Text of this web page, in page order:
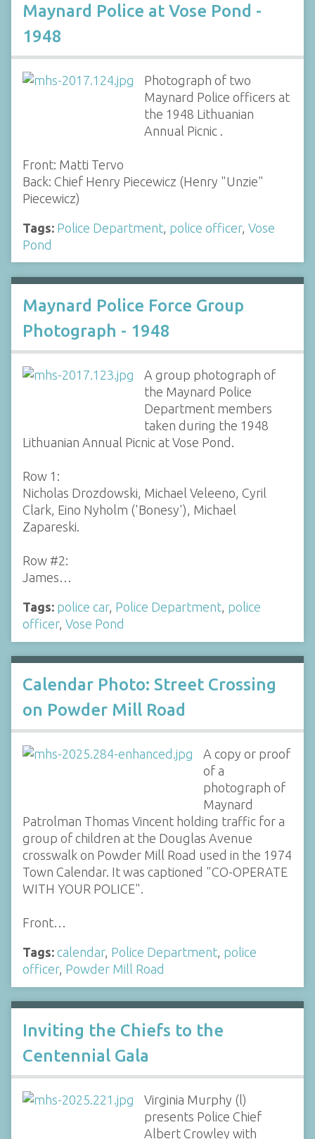
Maynard Police at Vose Pond -
1948
Photograph of two
Maynard Police officers at
the 1948 Lithuanian
Annual Picnic .
Front: Matti Tervo
Back: Chief Henry Piecewicz (Henry "Unzie"
Piecewicz)
Tags: Police Department police officer, Vose
Pond
Maynard Police Force Group
Photograph - 1948
A group photograph of
the Maynard Police
Department members
taken during the 1948
Lithuanian Annual Picnic at Vose Pond.
Row 1:
Nicholas Drozdowski, Michael Veleeno, Cyril
Clark, Eino Nyholm ('Bonesy'), Michael
Zapareski.
Row #2:
James…
Tags: police car, Police Department, police
officer, Vose Pond
Calendar Photo: Street Crossing
on Powder Mill Road
A copy or proof
of a
photograph of
Maynard
Patrolman Thomas Vincent holding traffic for a
group of children at the Douglas Avenue
crosswalk on Powder Mill Road used in the 1974
Town Calendar. It was captioned "CO-OPERATE
WITH YOUR POLICE".
Front…
Tags: calendar, Police Department, police
officer, Powder Mill Road
Inviting the Chiefs to the
Centennial Gala
Virginia Murphy (l)
presents Police Chief
Albert Crowley with